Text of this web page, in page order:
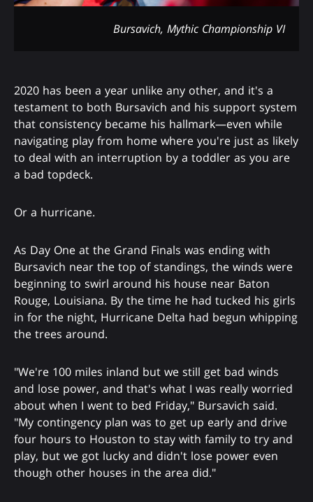
Bursavich, Mythic Championship VI
2020 has been a year unlike any other, and it's a
testament to both Bursavich and his support system
that consistency became his hallmark—even while
navigating play from home where you're just as likely
to deal with an interruption by a toddler as you are
a bad topdeck.
Or a hurricane.
As Day One at the Grand Finals was ending with
Bursavich near the top of standings, the winds were
beginning to swirl around his house near Baton
Rouge, Louisiana. By the time he had tucked his girls
in for the night, Hurricane Delta had begun whipping
the trees around.
"We're 100 miles inland but we still get bad winds
and lose power, and that's what I was really worried
about when I went to bed Friday," Bursavich said.
"My contingency plan was to get up early and drive
four hours to Houston to stay with family to try and
play, but we got lucky and didn't lose power even
though other houses in the area did."